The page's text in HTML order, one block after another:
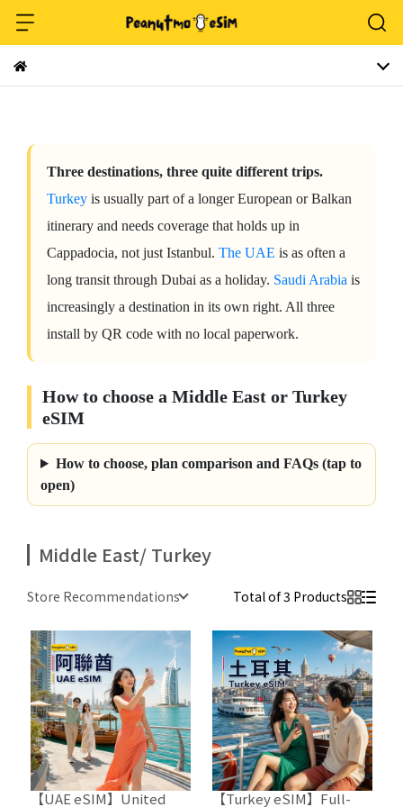
Three destinations, three quite different trips.
Turkey is usually part of a longer European or Balkan
itinerary and needs coverage that holds up in
Cappadocia, not just Istanbul. The UAE is as often a
long transit through Dubai as a holiday. Saudi Arabia is
increasingly a destination in its own right. All three
install by QR code with no local paperwork.
How to choose a Middle East or Turkey
eSIM
How to choose, plan comparison and FAQs (tap to
open)
Middle East/ Turkey
Store Recommendations Total of 3 Products
【UAE eSIM】United
【Turkey eSIM】Full-